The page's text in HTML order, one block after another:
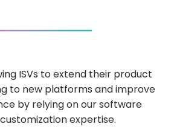
ISVs to extend their product
to new platforms and improve
by relying on our software
expertise.